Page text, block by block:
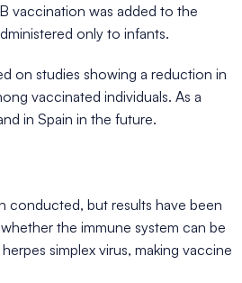
vaccination was added to the
only to infants.
on studies showing a reduction in
vaccinated individuals. As a
in Spain in the future.
conducted, but results have been
the immune system can be
simplex virus, making vaccine